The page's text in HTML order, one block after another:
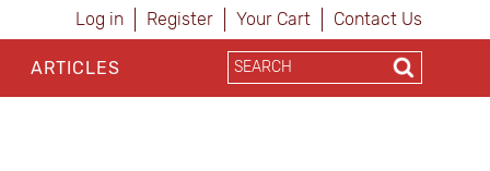
Log in Register Your Cart Contact Us
ARTICLES